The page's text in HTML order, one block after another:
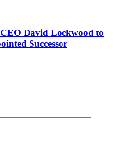
David Lockwood to
Successor